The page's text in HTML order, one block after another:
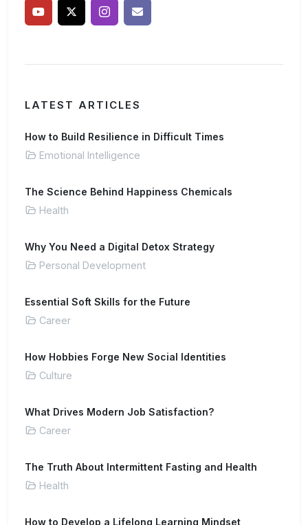
LATEST ARTICLES
How to Build Resilience in Difficult Times
Emotional Intelligence
The Science Behind Happiness Chemicals
Health
Why You Need a Digital Detox Strategy
Personal Development
Essential Soft Skills for the Future
Career
How Hobbies Forge New Social Identities
Culture
What Drives Modern Job Satisfaction?
Career
The Truth About Intermittent Fasting and Health
Health
How to Develop a Lifelong Learning Mindset